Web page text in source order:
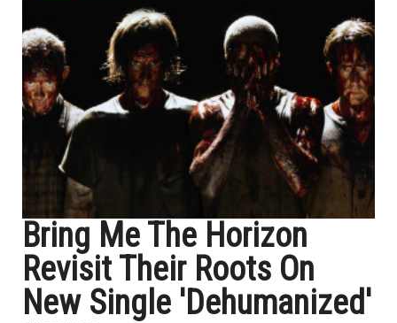
Bring Me The Horizon
Revisit Their Roots On
New Single 'Dehumanized'